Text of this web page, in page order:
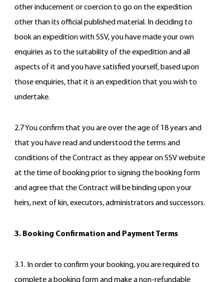
other inducement or coercion to go on the expedition
other than its official published material. In deciding to
book an expedition with SSV, you have made your own
enquiries as to the suitability of the expedition and all
aspects of it and you have satisfied yourself, based upon
those enquiries, that it is an expedition that you wish to
undertake.
2.7 You confirm that you are over the age of 18 years and
that you have read and understood the terms and
conditions of the Contract as they appear on SSV website
at the time of booking prior to signing the booking form
and agree that the Contract will be binding upon your
heirs, next of kin, executors, administrators and successors.
3. Booking Confirmation and Payment Terms
3.1. In order to confirm your booking, you are required to
complete a booking form and make a non-refundable